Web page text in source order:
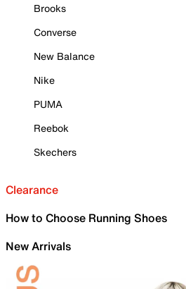
Brooks
Converse
New Balance
Nike
PUMA
Reebok
Skechers
Clearance
How to Choose Running Shoes
New Arrivals